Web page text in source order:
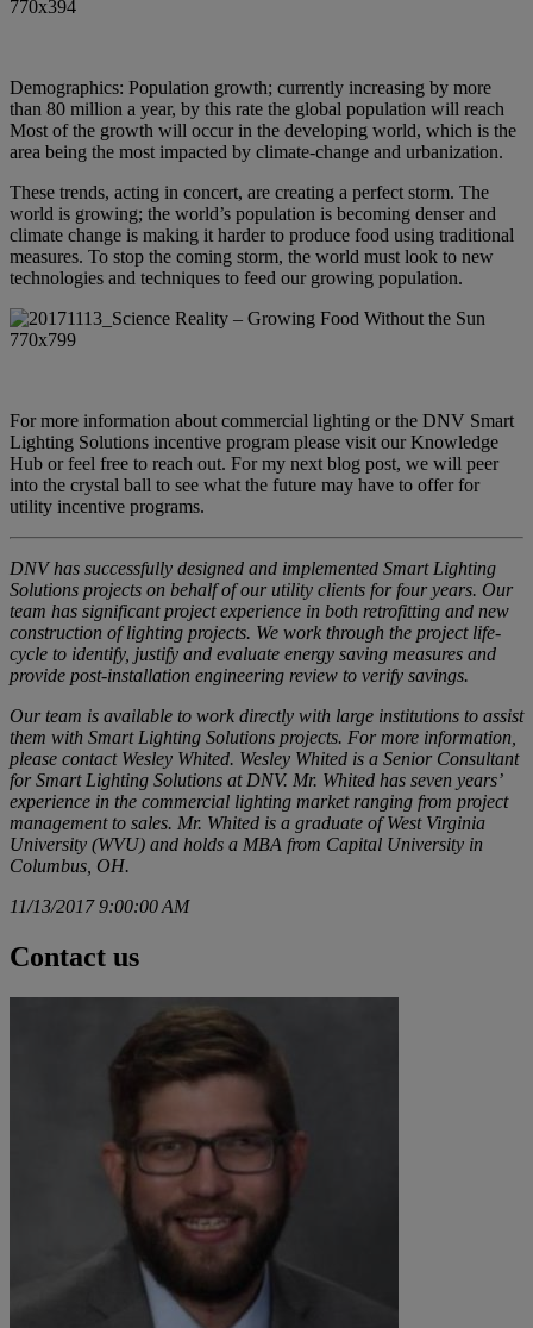
Demographics: Population growth; currently increasing by more
than 80 million a year, by this rate the global population will reach
Most of the growth will occur in the developing world, which is the
area being the most impacted by climate-change and urbanization.
These trends, acting in concert, are creating a perfect storm. The
world is growing; the world’s population is becoming denser and
climate change is making it harder to produce food using traditional
measures. To stop the coming storm, the world must look to new
technologies and techniques to feed our growing population.
For more information about commercial lighting or the DNV Smart
Lighting Solutions incentive program please visit our Knowledge
Hub or feel free to reach out. For my next blog post, we will peer
into the crystal ball to see what the future may have to offer for
utility incentive programs.
DNV has successfully designed and implemented Smart Lighting
Solutions projects on behalf of our utility clients for four years. Our
team has significant project experience in both retrofitting and new
construction of lighting projects. We work through the project life-
cycle to identify, justify and evaluate energy saving measures and
provide post-installation engineering review to verify savings.
Our team is available to work directly with large institutions to assist
them with Smart Lighting Solutions projects. For more information,
please contact Wesley Whited. Wesley Whited is a Senior Consultant
for Smart Lighting Solutions at DNV. Mr. Whited has seven years’
experience in the commercial lighting market ranging from project
management to sales. Mr. Whited is a graduate of West Virginia
University (WVU) and holds a MBA from Capital University in
Columbus, OH.
11/13/2017 9:00:00 AM
Contact us